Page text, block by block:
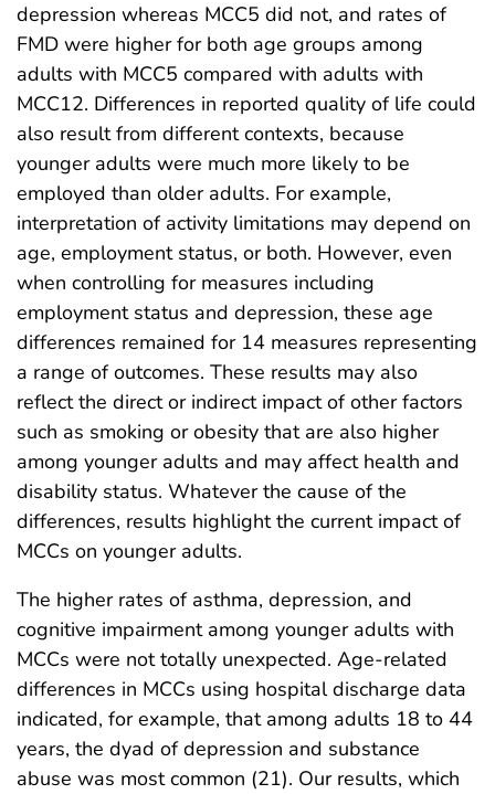
depression whereas MCC5 did not, and rates of
FMD were higher for both age groups among
adults with MCC5 compared with adults with
MCC12. Differences in reported quality of life could
also result from different contexts, because
younger adults were much more likely to be
employed than older adults. For example,
interpretation of activity limitations may depend on
age, employment status, or both. However, even
when controlling for measures including
employment status and depression, these age
differences remained for 14 measures representing
a range of outcomes. These results may also
reflect the direct or indirect impact of other factors
such as smoking or obesity that are also higher
among younger adults and may affect health and
disability status. Whatever the cause of the
differences, results highlight the current impact of
MCCs on younger adults.
The higher rates of asthma, depression, and
cognitive impairment among younger adults with
MCCs were not totally unexpected. Age-related
differences in MCCs using hospital discharge data
indicated, for example, that among adults 18 to 44
years, the dyad of depression and substance
abuse was most common (21). Our results, which